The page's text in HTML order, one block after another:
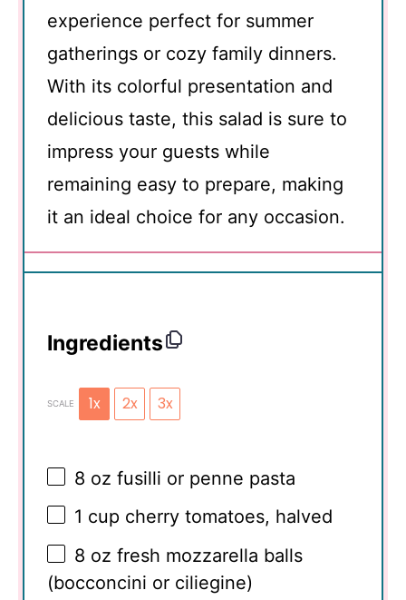
experience perfect for summer
gatherings or cozy family dinners.
With its colorful presentation and
delicious taste, this salad is sure to
impress your guests while
remaining easy to prepare, making
it an ideal choice for any occasion.
Ingredients
SCALE 1x 2x 3x
8 oz fusilli or penne pasta
1 cup cherry tomatoes, halved
8 oz fresh mozzarella balls
(bocconcini or ciliegine)